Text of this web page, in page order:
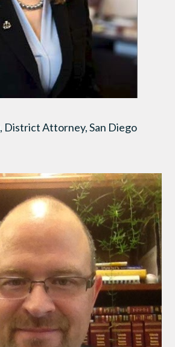
, District Attorney, San Diego